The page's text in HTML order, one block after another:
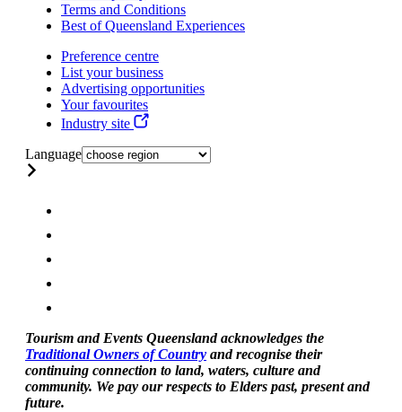
Terms and Conditions
Best of Queensland Experiences
Preference centre
List your business
Advertising opportunities
Your favourites
Industry site
Language
Tourism and Events Queensland acknowledges the
Traditional Owners of Country and recognise their
continuing connection to land, waters, culture and
community. We pay our respects to Elders past, present and
future.